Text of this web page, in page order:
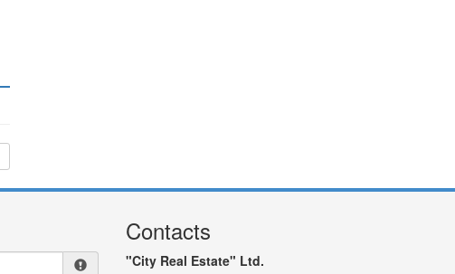
Contacts
"City Real Estate" Ltd.